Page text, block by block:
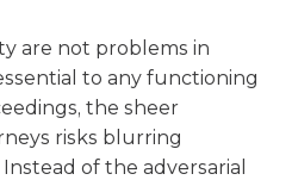
are not problems in
to any functioning
the sheer
risks blurring
of the adversarial